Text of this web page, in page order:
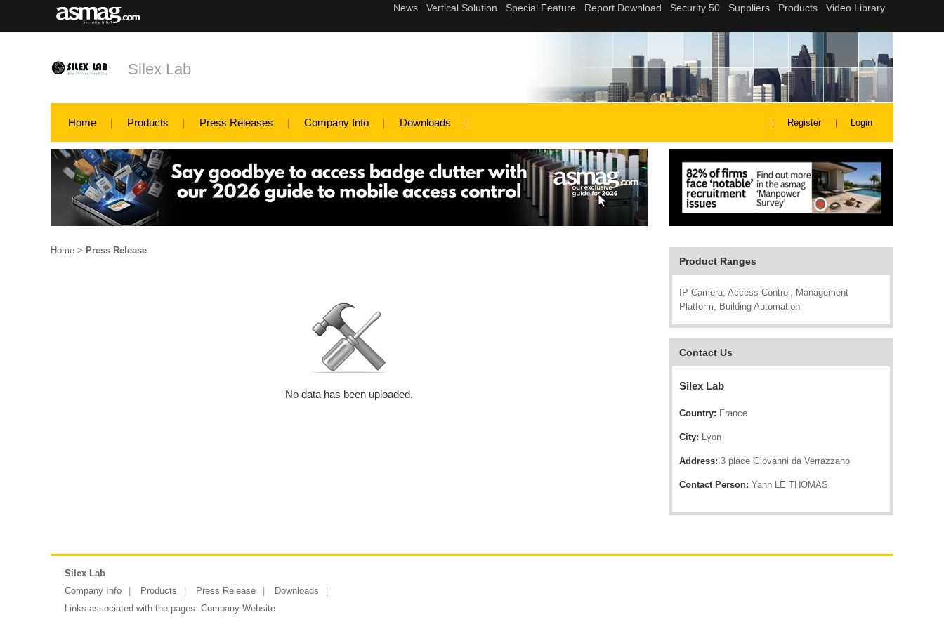
Silex Lab
Home Products Press Releases Company Info Downloads Register Login
Product Ranges
IP Camera, Access Control, Management
Platform, Building Automation
Contact Us
Silex Lab
Country: France
City: Lyon
Address: 3 place Giovanni da Verrazzano
Contact Person: Yann LE THOMAS
Home > Press Release
No data has been uploaded.
Silex Lab
Company Info
Products Press Release
Downloads
Links associated with the pages: Company Website